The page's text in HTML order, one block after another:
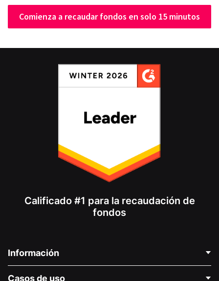
Comienza a recaudar fondos en solo 15 minutos
Calificado #1 para la recaudación de
fondos
Información
Casos de uso